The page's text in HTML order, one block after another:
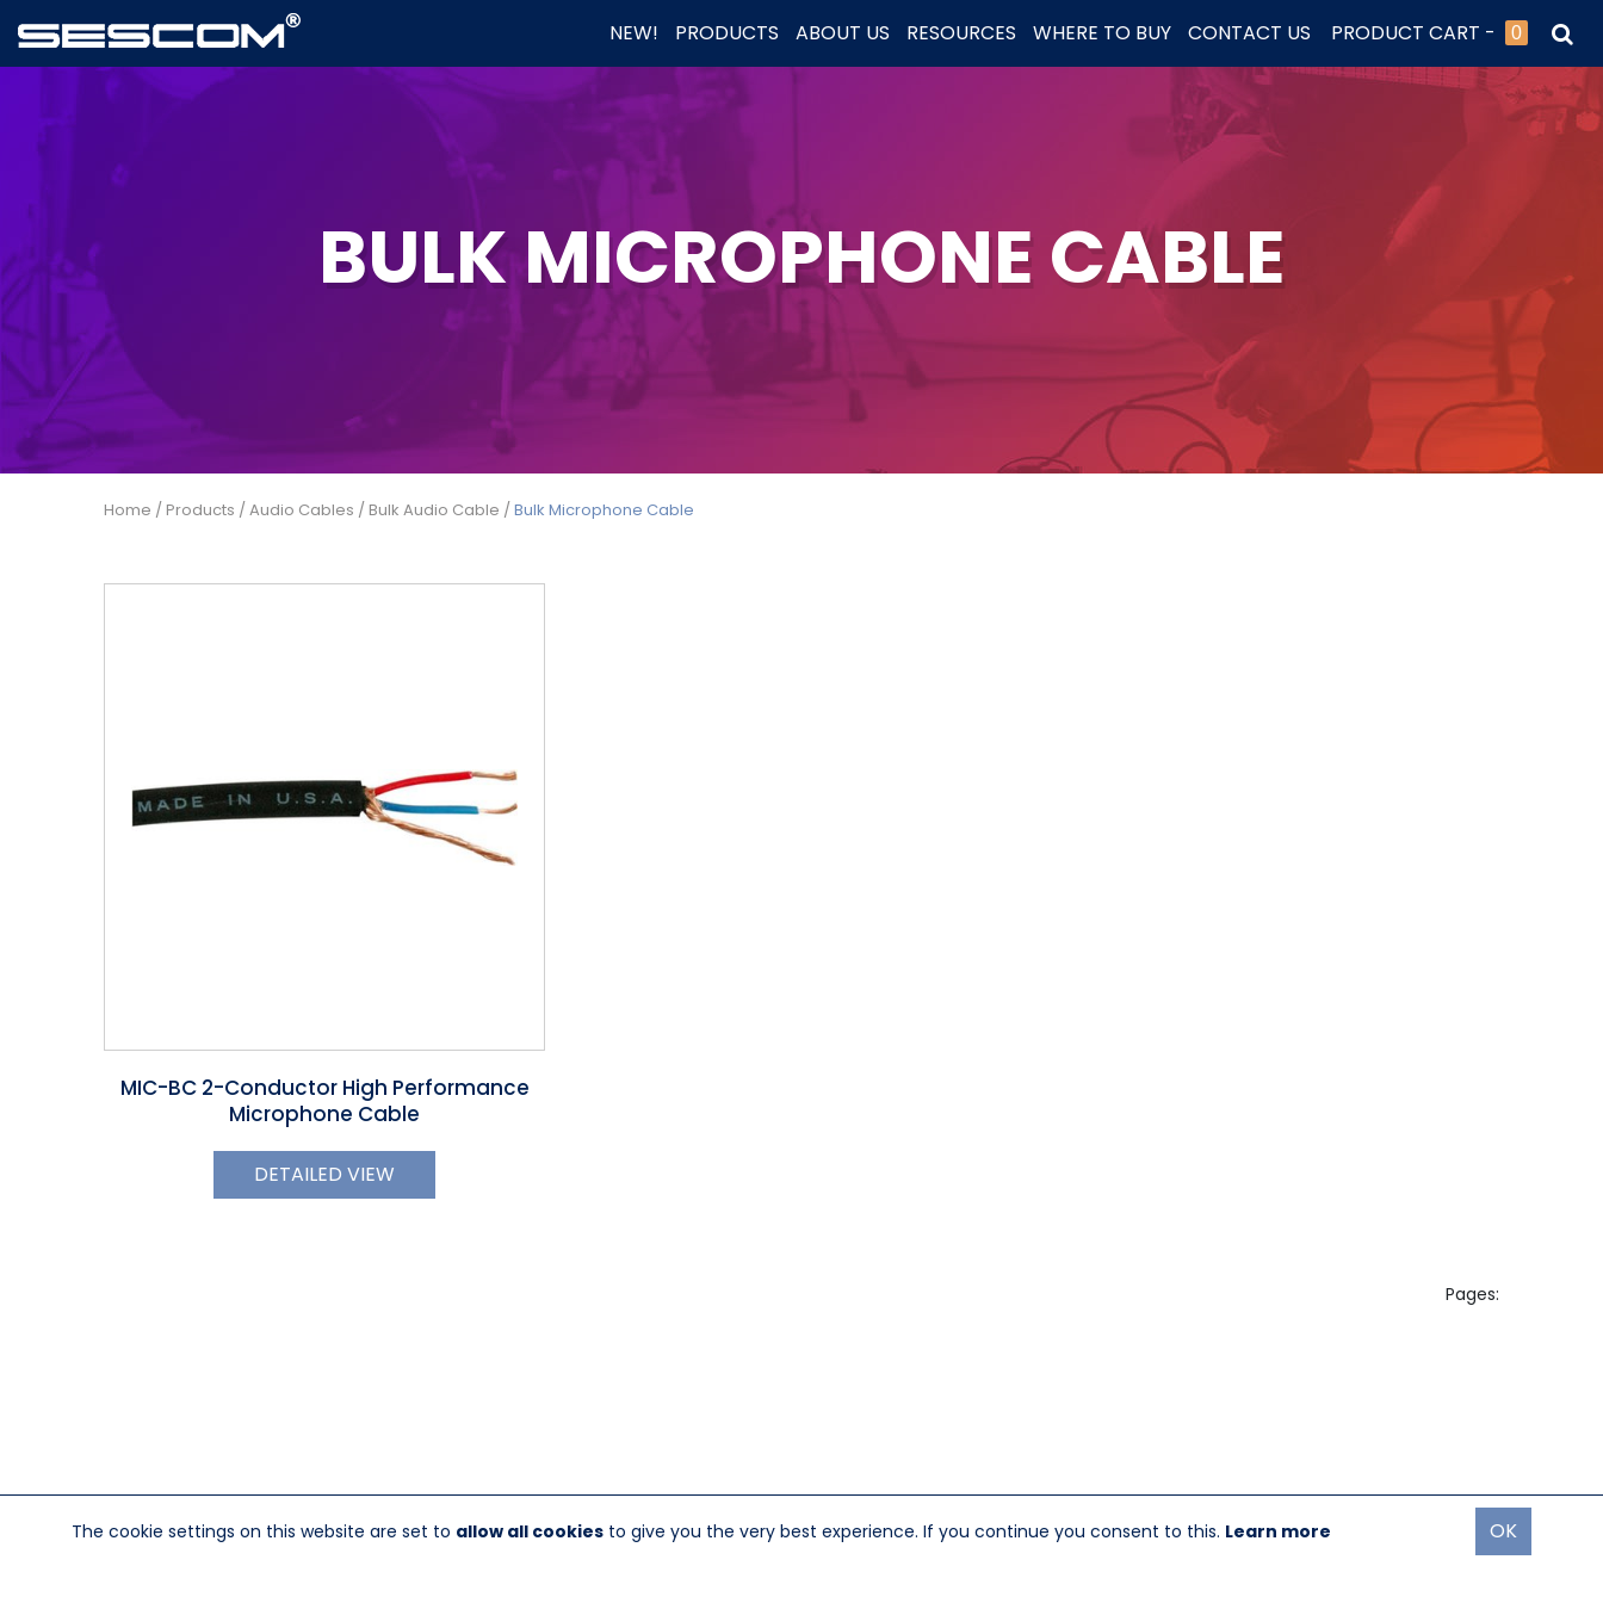
NEW! PRODUCTS ABOUT US RESOURCES WHERE TO BUY CONTACT US PRODUCT CART - 0
BULK MICROPHONE CABLE
Home / Products /Audio Cables / Bulk Audio Cable /Bulk Microphone Cable
MIC-BC 2-Conductor High Performance
Microphone Cable
DETAILED VIEW
Pages:
The cookie settings on this website are set to allow all cookies to give you the very best experience. If you continue you consent to this. Learn more OK